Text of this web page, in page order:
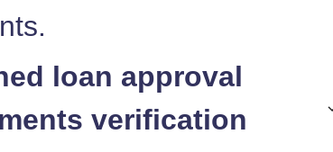
loan approval
verification